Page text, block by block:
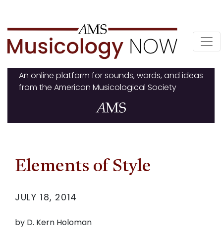
to
content
An online platform for sounds, words, and ideas
from the American Musicological Society
Elements of Style
JULY 18, 2014
by D. Kern Holoman